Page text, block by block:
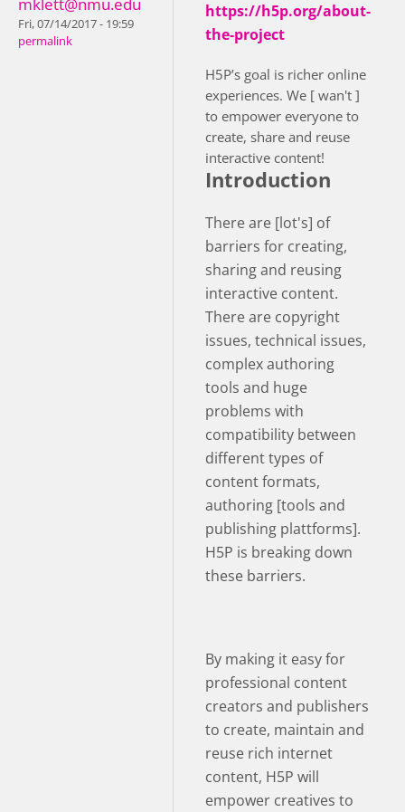
Fri, 07/14/2017 - 19:59
permalink
https://h5p.org/about-
the-project
H5P’s goal is richer online
experiences. We [ wan't ]
to empower everyone to
create, share and reuse
interactive content!
Introduction
There are [lot's] of
barriers for creating,
sharing and reusing
interactive content.
There are copyright
issues, technical issues,
complex authoring
tools and huge
problems with
compatibility between
different types of
content formats,
authoring [tools and
publishing plattforms].
H5P is breaking down
these barriers.
By making it easy for
professional content
creators and publishers
to create, maintain and
reuse rich internet
content, H5P will
empower creatives to